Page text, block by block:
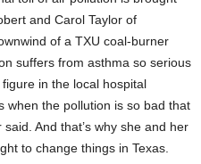
and Carol Taylor of
of a TXU coal-burner
suffers from asthma so serious
in the local hospital
when the pollution is so bad that
And that’s why she and her
to change things in Texas.